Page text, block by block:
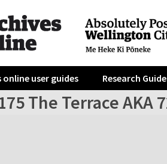
online user guides Research
The Terrace